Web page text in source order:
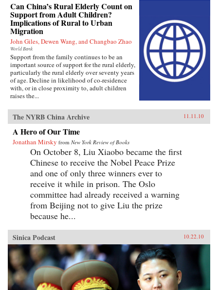
Can China’s Rural Elderly Count on
Support from Adult Children?
Implications of Rural to Urban
Migration
John Giles, Dewen Wang, and Changbao Zhao
World Bank
Support from the family continues to be an
important source of support for the rural elderly,
particularly the rural elderly over seventy years
of age. Decline in likelihood of co-residence
with, or in close proximity to, adult children
raises the...
The NYRB China Archive 11.11.10
A Hero of Our Time
Jonathan Mirsky from New York Review of Books
On October 8, Liu Xiaobo became the first
Chinese to receive the Nobel Peace Prize
and one of only three winners ever to
receive it while in prison. The Oslo
committee had already received a warning
from Beijing not to give Liu the prize
because he...
Sinica Podcast 10.22.10